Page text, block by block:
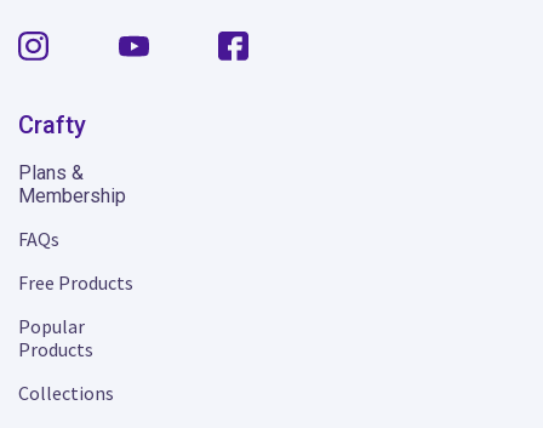
Crafty
Plans &
Membership
FAQs
Free Products
Popular
Products
Collections